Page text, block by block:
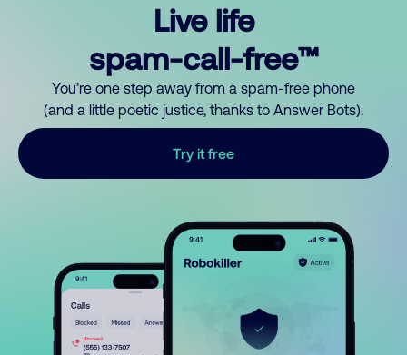
Live life
spam-call-free™
You’re one step away from a spam-free phone
(and a little poetic justice, thanks to Answer Bots).
Try it free